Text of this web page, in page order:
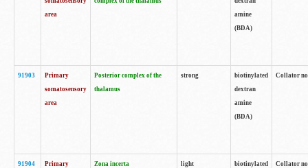
area
amine
(BDA)
91903
Primary
somatosensory
area
Posterior complex of the
thalamus
strong
biotinylated
dextran
amine
(BDA)
Collator
91904
Primary
Zona incerta light
biotinylated
Collator